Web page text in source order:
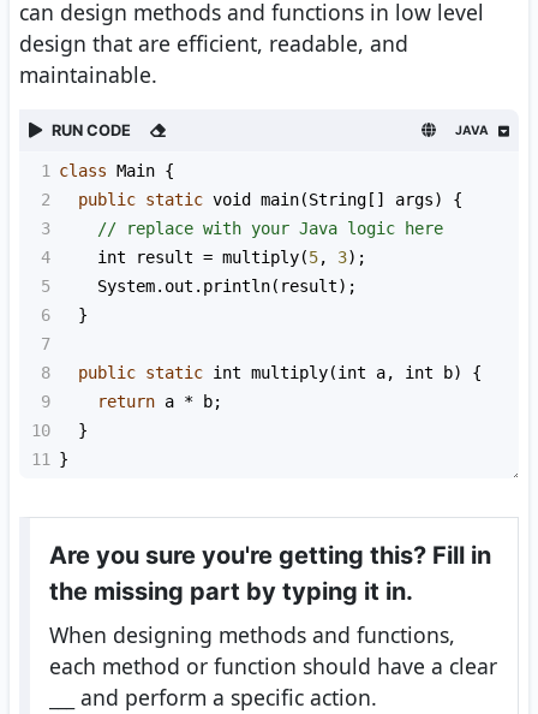
can design methods and functions in low level
design that are efficient, readable, and
maintainable.
RUN CODE JAVA
1 class Main {
2
public static void main(String [] args) {
3
// replace with your Java logic here
4
int result = multiply(5, 3);
5
System. out . println( result);
6
  }
7
8
public static int multiply(int a, int b) {
9
return a * b;
10
  }
11
}
Are you sure you're getting this? Fill in
the missing part by typing it in.
When designing methods and functions,
each method or function should have a clear
and perform a specific action.